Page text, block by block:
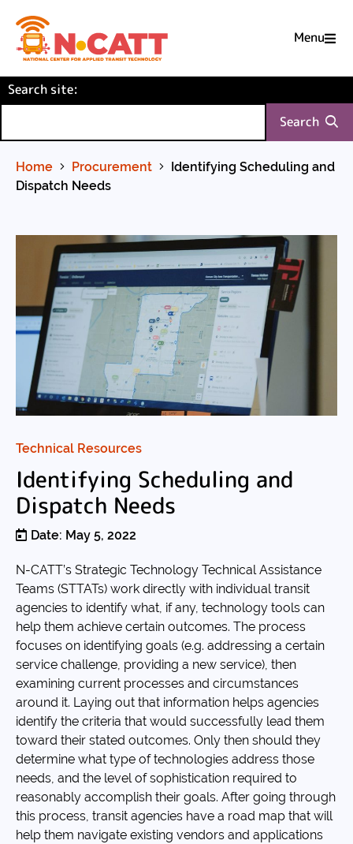
to
Content
Menu
Search site(required)
:
Search
Home Procurement
Identifying Scheduling and
Dispatch Needs
Technical Resources
Identifying Scheduling and
Dispatch Needs
Date: May 5, 2022
N-CATT’s Strategic Technology Technical Assistance
Teams (STTATs) work directly with individual transit
agencies to identify what, if any, technology tools can
help them achieve certain outcomes. The process
focuses on identifying goals (e.g. addressing a certain
service challenge, providing a new service), then
examining current processes and circumstances
around it. Laying out that information helps agencies
identify the criteria that would successfully lead them
toward their stated outcomes. Only then should they
determine what type of technologies address those
needs, and the level of sophistication required to
reasonably accomplish their goals. After going through
this process, transit agencies have a road map that will
help them navigate existing vendors and applications